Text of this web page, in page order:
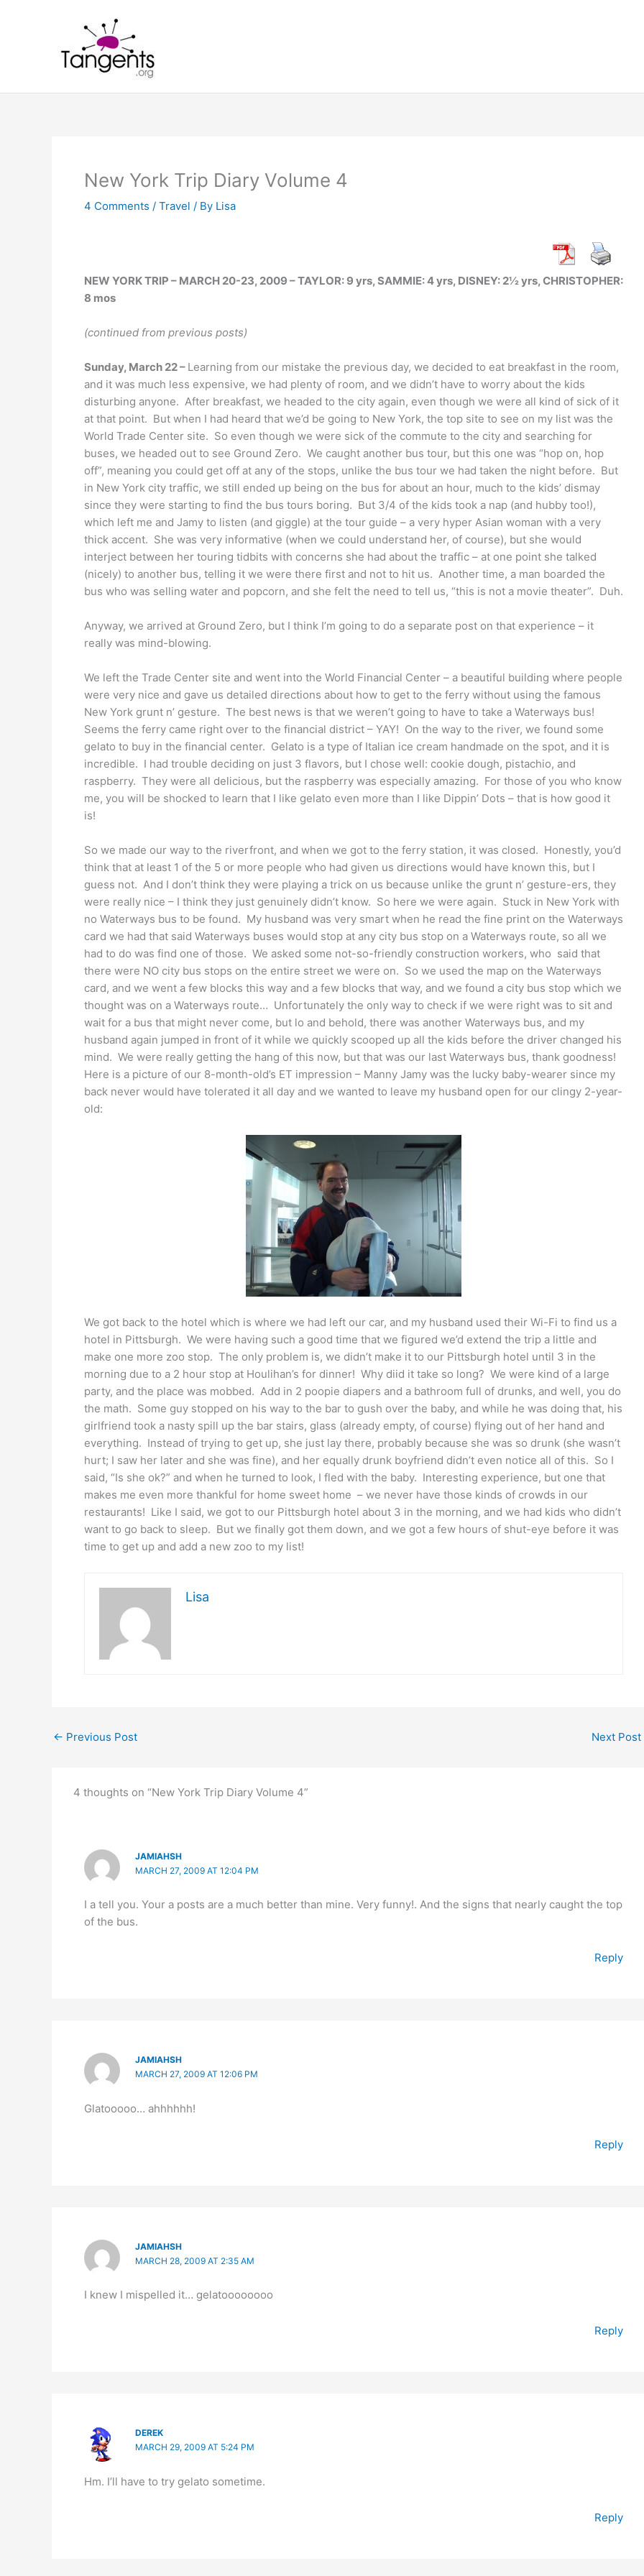
New York Trip Diary Volume 4
4 Comments / Travel / By Lisa
NEW YORK TRIP – MARCH 20-23, 2009 – TAYLOR: 9 yrs, SAMMIE: 4 yrs, DISNEY: 2½ yrs, CHRISTOPHER:
8 mos
(continued from previous posts)
Sunday, March 22 – Learning from our mistake the previous day, we decided to eat breakfast in the room,
and it was much less expensive, we had plenty of room, and we didn’t have to worry about the kids
disturbing anyone. After breakfast, we headed to the city again, even though we were all kind of sick of it
at that point. But when I had heard that we’d be going to New York, the top site to see on my list was the
World Trade Center site. So even though we were sick of the commute to the city and searching for
buses, we headed out to see Ground Zero. We caught another bus tour, but this one was “hop on, hop
off”, meaning you could get off at any of the stops, unlike the bus tour we had taken the night before. But
in New York city traffic, we still ended up being on the bus for about an hour, much to the kids’ dismay
since they were starting to find the bus tours boring. But 3/4 of the kids took a nap (and hubby too!),
which left me and Jamy to listen (and giggle) at the tour guide – a very hyper Asian woman with a very
thick accent. She was very informative (when we could understand her, of course), but she would
interject between her touring tidbits with concerns she had about the traffic – at one point she talked
(nicely) to another bus, telling it we were there first and not to hit us. Another time, a man boarded the
bus who was selling water and popcorn, and she felt the need to tell us, “this is not a movie theater”. Duh.
Anyway, we arrived at Ground Zero, but I think I’m going to do a separate post on that experience – it
really was mind-blowing.
We left the Trade Center site and went into the World Financial Center – a beautiful building where people
were very nice and gave us detailed directions about how to get to the ferry without using the famous
New York grunt n’ gesture. The best news is that we weren’t going to have to take a Waterways bus!
Seems the ferry came right over to the financial district – YAY! On the way to the river, we found some
gelato to buy in the financial center. Gelato is a type of Italian ice cream handmade on the spot, and it is
incredible. I had trouble deciding on just 3 flavors, but I chose well: cookie dough, pistachio, and
raspberry. They were all delicious, but the raspberry was especially amazing. For those of you who know
me, you will be shocked to learn that I like gelato even more than I like Dippin’ Dots – that is how good it
is!
So we made our way to the riverfront, and when we got to the ferry station, it was closed. Honestly, you’d
think that at least 1 of the 5 or more people who had given us directions would have known this, but I
guess not. And I don’t think they were playing a trick on us because unlike the grunt n’ gesture-ers, they
were really nice – I think they just genuinely didn’t know. So here we were again. Stuck in New York with
no Waterways bus to be found. My husband was very smart when he read the fine print on the Waterways
card we had that said Waterways buses would stop at any city bus stop on a Waterways route, so all we
had to do was find one of those. We asked some not-so-friendly construction workers, who said that
there were NO city bus stops on the entire street we were on. So we used the map on the Waterways
card, and we went a few blocks this way and a few blocks that way, and we found a city bus stop which we
thought was on a Waterways route… Unfortunately the only way to check if we were right was to sit and
wait for a bus that might never come, but lo and behold, there was another Waterways bus, and my
husband again jumped in front of it while we quickly scooped up all the kids before the driver changed his
mind. We were really getting the hang of this now, but that was our last Waterways bus, thank goodness!
Here is a picture of our 8-month-old’s ET impression – Manny Jamy was the lucky baby-wearer since my
back never would have tolerated it all day and we wanted to leave my husband open for our clingy 2-year-
old:
We got back to the hotel which is where we had left our car, and my husband used their Wi-Fi to find us a
hotel in Pittsburgh. We were having such a good time that we figured we’d extend the trip a little and
make one more zoo stop. The only problem is, we didn’t make it to our Pittsburgh hotel until 3 in the
morning due to a 2 hour stop at Houlihan’s for dinner! Why diid it take so long? We were kind of a large
party, and the place was mobbed. Add in 2 poopie diapers and a bathroom full of drunks, and well, you do
the math. Some guy stopped on his way to the bar to gush over the baby, and while he was doing that, his
girlfriend took a nasty spill up the bar stairs, glass (already empty, of course) flying out of her hand and
everything. Instead of trying to get up, she just lay there, probably because she was so drunk (she wasn’t
hurt; I saw her later and she was fine), and her equally drunk boyfriend didn’t even notice all of this. So I
said, “Is she ok?” and when he turned to look, I fled with the baby. Interesting experience, but one that
makes me even more thankful for home sweet home – we never have those kinds of crowds in our
restaurants! Like I said, we got to our Pittsburgh hotel about 3 in the morning, and we had kids who didn’t
want to go back to sleep. But we finally got them down, and we got a few hours of shut-eye before it was
time to get up and add a new zoo to my list!
Lisa
← Previous Post Next Post
4 thoughts on “New York Trip Diary Volume 4”
JAMIAHSH
MARCH 27, 2009 AT 12:04 PM
I a tell you. Your a posts are a much better than mine. Very funny!. And the signs that nearly caught the top
of the bus.
Reply
JAMIAHSH
MARCH 27, 2009 AT 12:06 PM
Glatooooo… ahhhhhh!
Reply
JAMIAHSH
MARCH 28, 2009 AT 2:35 AM
I knew I mispelled it… gelatoooooooo
Reply
DEREK
MARCH 29, 2009 AT 5:24 PM
Hm. I’ll have to try gelato sometime.
Reply